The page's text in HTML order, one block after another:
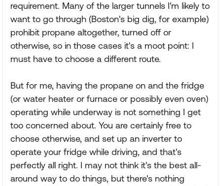
requirement. Many of the larger tunnels I'm likely to
want to go through (Boston's big dig, for example)
prohibit propane altogether, turned off or
otherwise, so in those cases it's a moot point: I
must have to choose a different route.
But for me, having the propane on and the fridge
(or water heater or furnace or possibly even oven)
operating while underway is not something I get
too concerned about. You are certainly free to
choose otherwise, and set up an inverter to
operate your fridge while driving, and that's
perfectly all right. I may not think it's the best all-
around way to do things, but there's nothing